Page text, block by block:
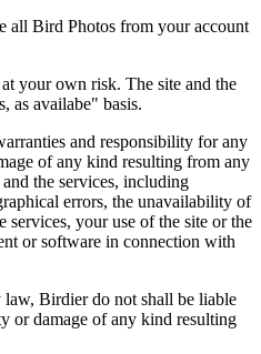
all Bird Photos from your account
your own risk. The site and the
as availabe" basis.
and responsibility for any
of any kind resulting from any
the services, including
errors, the unavailability of
services, your use of the site or the
or software in connection with
Birdier do not shall be liable
or damage of any kind resulting